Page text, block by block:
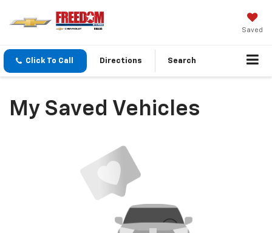
Saved
Click To Call Directions Search
My Saved Vehicles